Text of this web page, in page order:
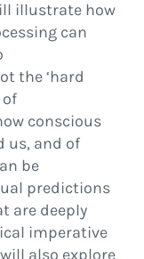
illustrate how
can
the ‘hard
of
conscious
us, and of
be
predictions
are deeply
imperative
also explore